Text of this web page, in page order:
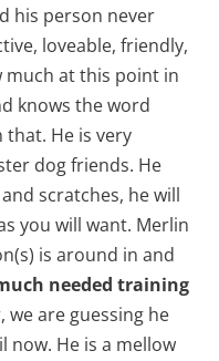
his person never
loveable, friendly,
much at this point in
knows the word
that. He is very
dog friends. He
scratches, he will
you will want. Merlin
is around in and
needed training
we are guessing he
now. He is a mellow